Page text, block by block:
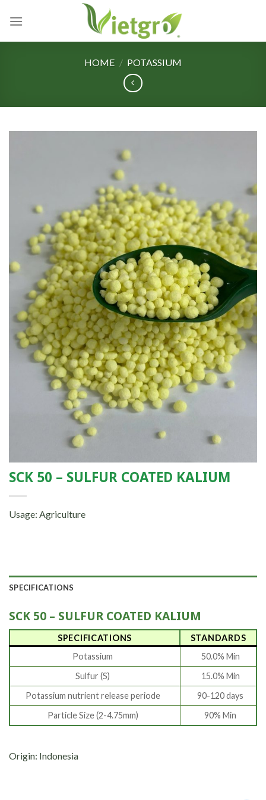
HOME / POTASSIUM
SCK 50 – SULFUR COATED KALIUM
Usage: Agriculture
SPECIFICATIONS
SCK 50 – SULFUR COATED KALIUM
SPECIFICATIONS
STANDARDS
Potassium
50.0% Min
Sulfur (S)
15.0% Min
Potassium nutrient release periode
90-120 days
Particle Size (2-4.75mm)
90% Min
Origin: Indonesia